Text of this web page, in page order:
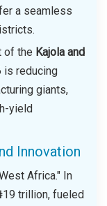
a seamless
of the Kajola and
is reducing
giants,
yield
Innovation
Africa." In
trillion, fueled